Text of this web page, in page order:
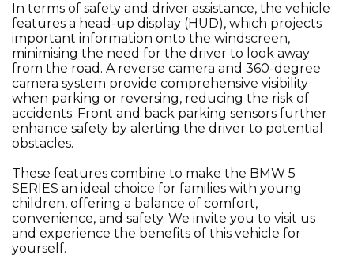
In terms of safety and driver assistance, the vehicle
features a head-up display (HUD), which projects
important information onto the windscreen,
minimising the need for the driver to look away
from the road. A reverse camera and 360-degree
camera system provide comprehensive visibility
when parking or reversing, reducing the risk of
accidents. Front and back parking sensors further
enhance safety by alerting the driver to potential
obstacles.
These features combine to make the BMW 5
SERIES an ideal choice for families with young
children, offering a balance of comfort,
convenience, and safety. We invite you to visit us
and experience the benefits of this vehicle for
yourself.